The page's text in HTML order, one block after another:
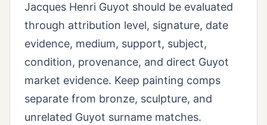
Jacques Henri Guyot should be evaluated
through attribution level, signature, date
evidence, medium, support, subject,
condition, provenance, and direct Guyot
market evidence. Keep painting comps
separate from bronze, sculpture, and
unrelated Guyot surname matches.